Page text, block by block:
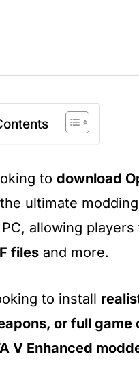
to download
ultimate
allowing
files and more.
to install
or full game
V Enhanced